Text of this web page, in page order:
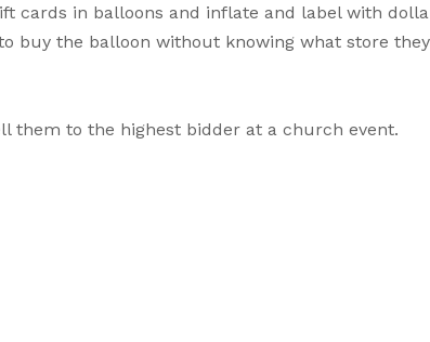
cards in balloons and inflate and label with
buy the balloon without knowing what store
them to the highest bidder at a church event.